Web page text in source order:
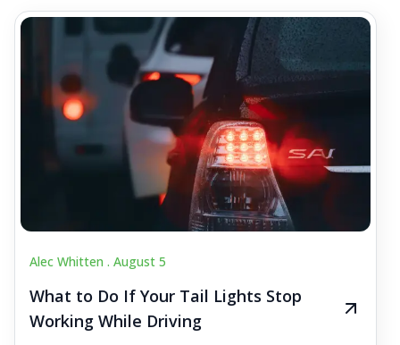
Alec Whitten . August 5
What to Do If Your Tail Lights Stop
Working While Driving